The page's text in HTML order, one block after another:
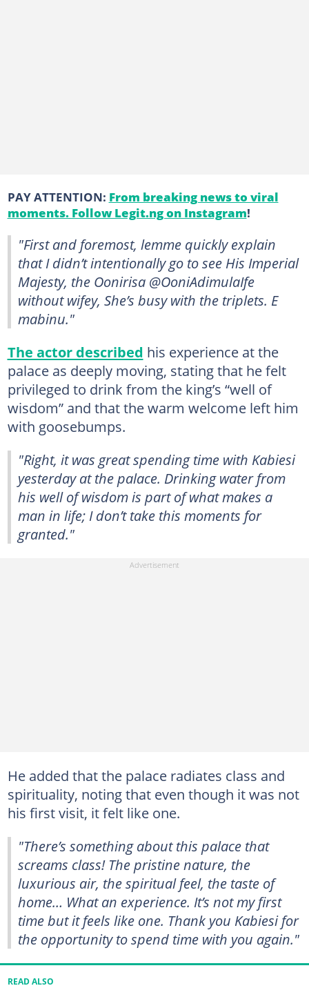
PAY ATTENTION: From breaking news to viral
moments. Follow Legit.ng on Instagram!
"First and foremost, lemme quickly explain
that I didn’t intentionally go to see His Imperial
Majesty, the Oonirisa @OoniAdimulaIfe
without wifey, She’s busy with the triplets. E
mabinu."
The actor described his experience at the
palace as deeply moving, stating that he felt
privileged to drink from the king’s “well of
wisdom” and that the warm welcome left him
with goosebumps.
"Right, it was great spending time with Kabiesi
yesterday at the palace. Drinking water from
his well of wisdom is part of what makes a
man in life; I don’t take this moments for
granted."
He added that the palace radiates class and
spirituality, noting that even though it was not
his first visit, it felt like one.
"There’s something about this palace that
screams class! The pristine nature, the
luxurious air, the spiritual feel, the taste of
home… What an experience. It’s not my first
time but it feels like one. Thank you Kabiesi for
the opportunity to spend time with you again."
READ ALSO